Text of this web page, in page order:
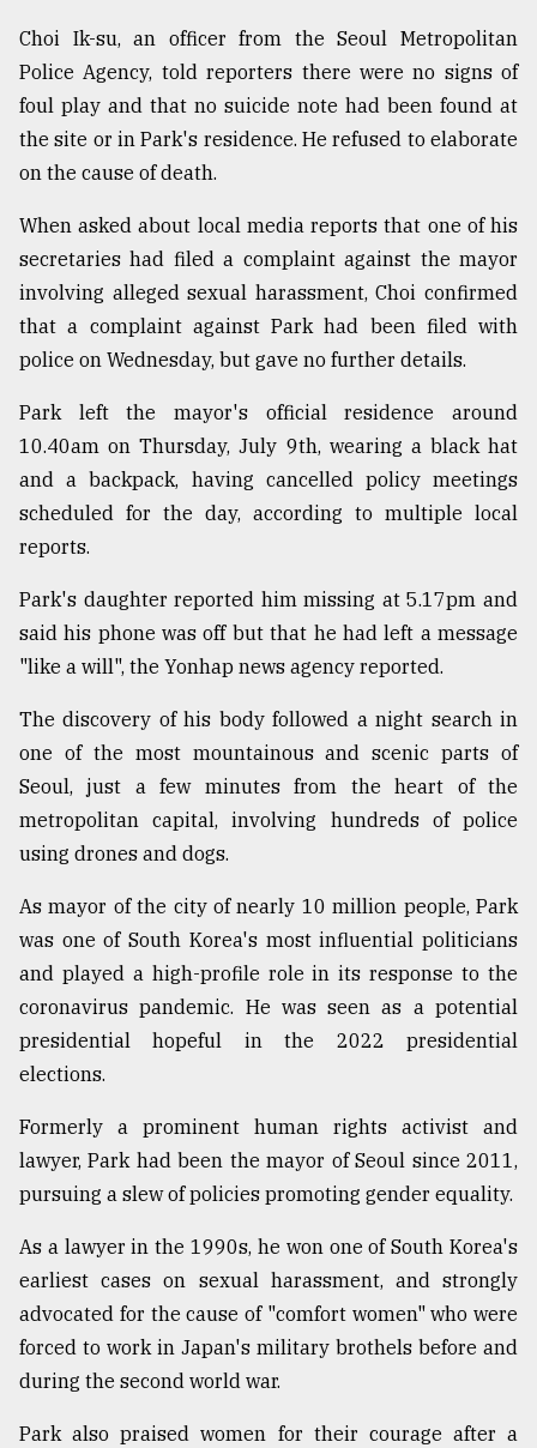
..
Sylhet
defies
Khulna
August
2018
mother
all
models
27,
From
Tragedy
Triumph
August
17,
2018
ADVERTISE
Choi Ik-su, an officer from the Seoul Metropolitan
Police Agency, told reporters there were no signs of
foul play and that no suicide note had been found at
the site or in Park's residence. He refused to elaborate
on the cause of death.
When asked about local media reports that one of his
secretaries had filed a complaint against the mayor
involving alleged sexual harassment, Choi confirmed
that a complaint against Park had been filed with
police on Wednesday, but gave no further details.
Park left the mayor's official residence around
10.40am on Thursday, July 9th, wearing a black hat
and a backpack, having cancelled policy meetings
scheduled for the day, according to multiple local
reports.
Park's daughter reported him missing at 5.17pm and
said his phone was off but that he had left a message
"like a will", the Yonhap news agency reported.
The discovery of his body followed a night search in
one of the most mountainous and scenic parts of
Seoul, just a few minutes from the heart of the
metropolitan capital, involving hundreds of police
using drones and dogs.
As mayor of the city of nearly 10 million people, Park
was one of South Korea's most influential politicians
and played a high-profile role in its response to the
coronavirus pandemic. He was seen as a potential
presidential hopeful in the 2022 presidential
elections.
Formerly a prominent human rights activist and
lawyer, Park had been the mayor of Seoul since 2011,
pursuing a slew of policies promoting gender equality.
As a lawyer in the 1990s, he won one of South Korea's
earliest cases on sexual harassment, and strongly
advocated for the cause of "comfort women" who were
forced to work in Japan's military brothels before and
during the second world war.
Park also praised women for their courage after a